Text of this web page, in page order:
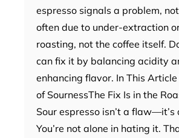
espresso signals a problem,
often due to under-extraction
roasting, not the coffee itself.
can fix it by balancing acidity
enhancing flavor. In This Article
of SournessThe Fix Is in the
Sour espresso isn’t a flaw—it’s
You’re not alone in hating it.